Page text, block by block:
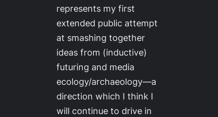
represents my first
extended public attempt
at smashing together
ideas from (inductive)
futuring and media
ecology/archaeology—a
direction which I think I
will continue to drive in